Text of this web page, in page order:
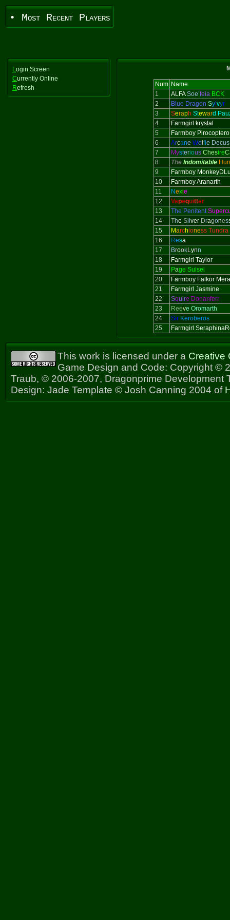
• Most Recent Players
Login Screen
Currently Online
Refresh Num Name
1
ALFASoe’feiaBCK
2
Blue Dragon Syl vyr
3
Seraph Steward
4
Farmgirl krystal
5
Farmboy Pirocoptero
6
Arcane Wol fie Decus
7
Mysterious Chesire
8
The Indomitable
9
Farmboy
10
Farmboy Aranarth
11
Nexie
12
Vapequitter
13
The Penitent
14
The Sil ver Dragones
15
Marchioness Tundra
16
Resa
17
BrookLynn
18
Farmgirl Taylor
19
Page Suisei
20
Farmboy Falkor
21
Farmgirl Jasmine
22
Squire Donanferr
23
Reeve Oromarth
24
SirKeroberos
25
Farmgirl
This work is licensed under a Creative
Game Design and Code: Copyright ©
Traub, © 2006-2007, Dragonprime Development
Design: Jade Template © Josh Canning 2004 of